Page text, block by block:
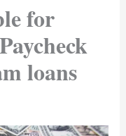
for
loans